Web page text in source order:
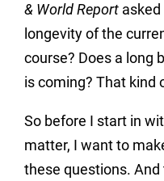
& World Report
longevity of the
course? Does a long
is coming? That kind
So before I start in
matter, I want to
these questions.